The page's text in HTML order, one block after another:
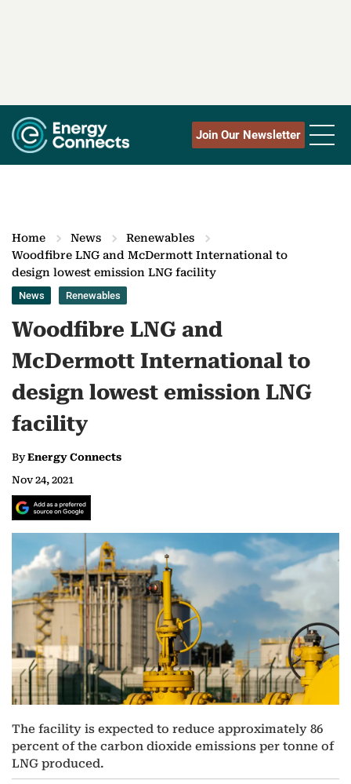
Join Our Newsletter
Home News
Renewables
Woodfibre LNG and McDermott International to
design lowest emission LNG facility
News Renewables
Woodfibre LNG and
McDermott International to
design lowest emission LNG
facility
ByEnergy Connects
Nov 24, 2021
The facility is expected to reduce approximately 86
percent of the carbon dioxide emissions per tonne of
LNG produced.